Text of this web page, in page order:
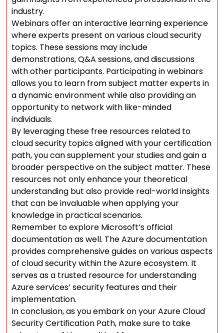
industry.
Webinars offer an interactive learning experience
where experts present on various cloud security
topics. These sessions may include
demonstrations, Q&A sessions, and discussions
with other participants. Participating in webinars
allows you to learn from subject matter experts in
a dynamic environment while also providing an
opportunity to network with like-minded
individuals.
By leveraging these free resources related to
cloud security topics aligned with your certification
path, you can supplement your studies and gain a
broader perspective on the subject matter. These
resources not only enhance your theoretical
understanding but also provide real-world insights
that can be invaluable when applying your
knowledge in practical scenarios.
Remember to explore Microsoft’s official
documentation as well. The Azure documentation
provides comprehensive guides on various aspects
of cloud security within the Azure ecosystem. It
serves as a trusted resource for understanding
Azure services’ security features and their
implementation.
In conclusion, as you embark on your Azure Cloud
Security Certification Path, make sure to take